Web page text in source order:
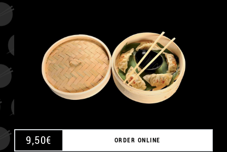
9,50€ ORDER ONLINE